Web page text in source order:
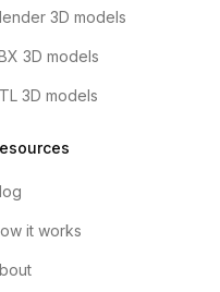
3D models
3D models
3D models
it works